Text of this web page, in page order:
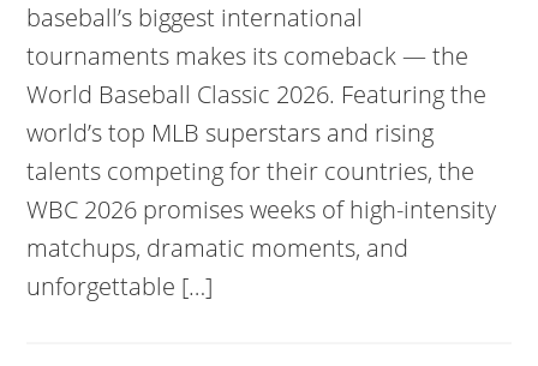
baseball’s biggest international
tournaments makes its comeback — the
World Baseball Classic 2026. Featuring the
world’s top MLB superstars and rising
talents competing for their countries, the
WBC 2026 promises weeks of high-intensity
matchups, dramatic moments, and
unforgettable […]